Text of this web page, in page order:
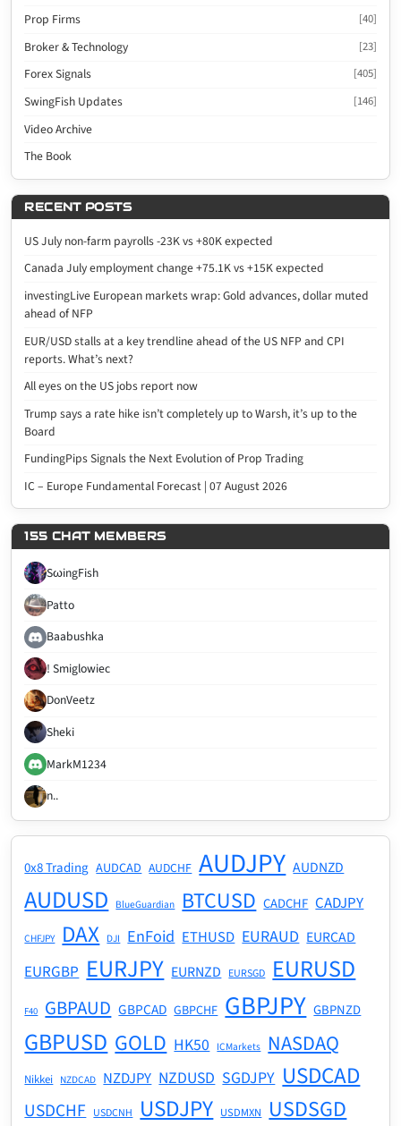
Prop Firms
[40]
Broker & Technology [23]
Forex Signals [405]
SwingFish Updates [146]
Video Archive
The Book
RECENT POSTS
US July non-farm payrolls -23K vs +80K expected
Canada July employment change +75.1K vs +15K expected
investingLive European markets wrap: Gold advances, dollar muted
ahead of NFP
EUR/USD stalls at a key trendline ahead of the US NFP and CPI
reports. What’s next?
All eyes on the US jobs report now
Trump says a rate hike isn’t completely up to Warsh, it’s up to the
Board
FundingPips Signals the Next Evolution of Prop Trading
IC – Europe Fundamental Forecast | 07 August 2026
155 CHAT MEMBERS
SωingFish
Patto
Baabushka
! Smiglowiec
DonVeetz
Sheki
MarkM1234
n..
0x8 Trading AUDCAD AUDCHF AUDJPY AUDNZD
AUDUSD BlueGuardian BTCUSD CADCHF CADJPY
CHFJPY DAX DJI EnFoid ETHUSD EURAUD EURCAD
EURGBP EURJPY EURNZD EURSGD EURUSD
F40 GBPAUD GBPCAD GBPCHF GBPJPY GBPNZD
GBPUSD GOLD HK50 ICMarkets NASDAQ
Nikkei NZDCAD NZDJPY NZDUSD SGDJPY USDCAD
USDCHF USDCNH USDJPY USDMXN USDSGD